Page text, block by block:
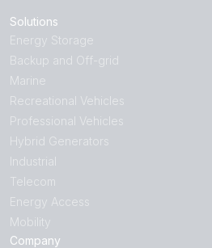
Solutions
Energy Storage
Backup and Off-grid
Marine
Recreational Vehicles
Professional Vehicles
Hybrid Generators
Industrial
Telecom
Energy Access
Mobility
Company